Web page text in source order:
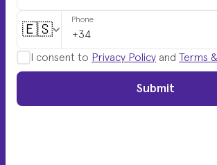
Phone
🇪🇸
I consent to Privacy Policy and Terms
Submit